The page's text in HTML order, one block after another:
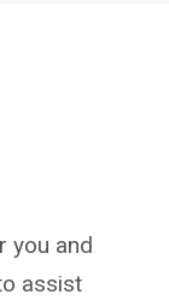
you and
assist